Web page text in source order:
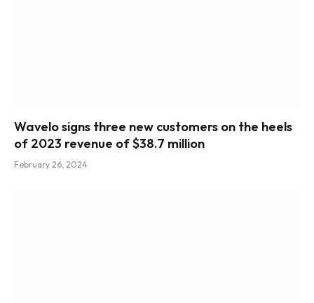
Wavelo signs three new customers on the heels
of 2023 revenue of $38.7 million
February 26, 2024